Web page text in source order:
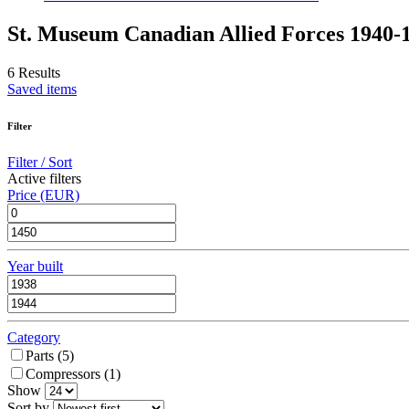
St. Museum Canadian Allied Forces 1940-
6 Results
Saved items
Filter
Filter / Sort
Active filters
Price (EUR)
Year built
Category
Parts (5)
Compressors (1)
Show